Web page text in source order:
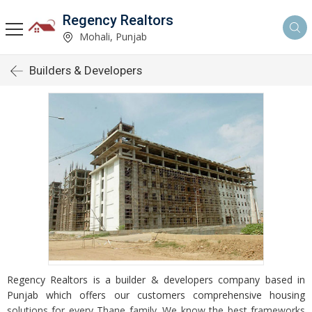
Regency Realtors
Mohali, Punjab
Builders & Developers
Regency Realtors is a builder & developers company based in
Punjab which offers our customers comprehensive housing